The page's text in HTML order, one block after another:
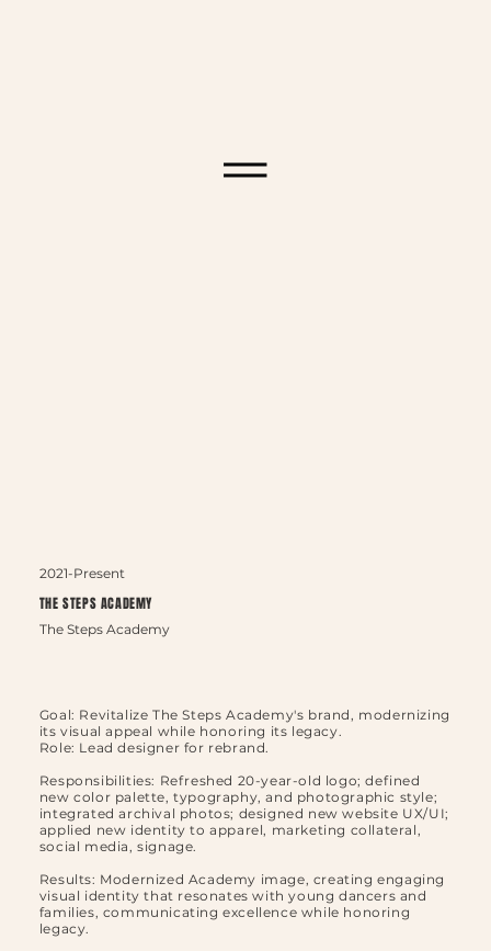
The Steps Academy
THE STEPS ACADEMY
2021-Present
Goal: Revitalize The Steps Academy's brand, modernizing
its visual appeal while honoring its legacy.
Role: Lead designer for rebrand.
Responsibilities: Refreshed 20-year-old logo; defined
new color palette, typography, and photographic style;
integrated archival photos; designed new website UX/UI;
applied new identity to apparel, marketing collateral,
social media, signage.
Results: Modernized Academy image, creating engaging
visual identity that resonates with young dancers and
families, communicating excellence while honoring
legacy.